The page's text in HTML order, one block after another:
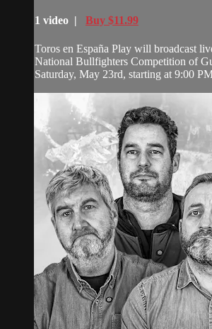
1 video | Buy $11.99
Toros en España Play will broadcast
National Bullfighters Competition of
Saturday, May 23rd, starting at 9:00